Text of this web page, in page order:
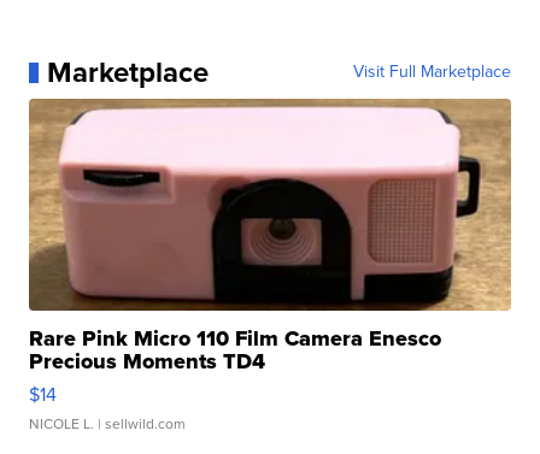
Marketplace Visit Full Marketplace
Rare Pink Micro 110 Film Camera Enesco
Precious Moments TD4
$14
NICOLE L. | sellwild.com